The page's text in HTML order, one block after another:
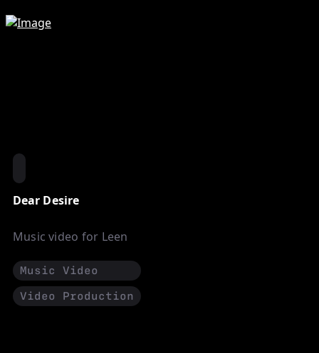
Dear Desire
Music video for Leen
Music Video
Video Production